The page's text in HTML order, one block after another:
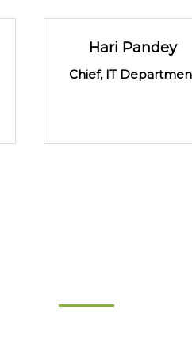
Hari Pandey
Chief, IT